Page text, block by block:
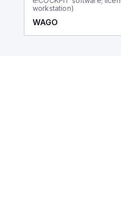
workstation)
WAGO